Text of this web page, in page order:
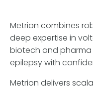
Metrion combines
deep expertise in
biotech and
epilepsy with
Metrion delivers